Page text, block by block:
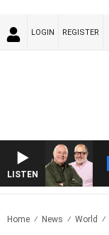
LOGIN REGISTER
LISTEN
3AW BREAKFAST WITH
Home News World